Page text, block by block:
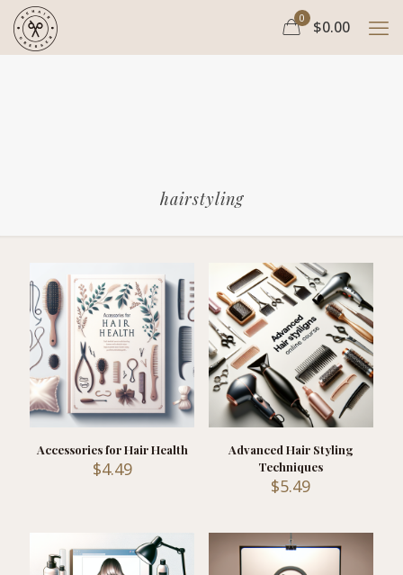
0 $0.00
hairstyling
Accessories for Hair Health
$4.49
Advanced Hair Styling
Techniques
$5.49